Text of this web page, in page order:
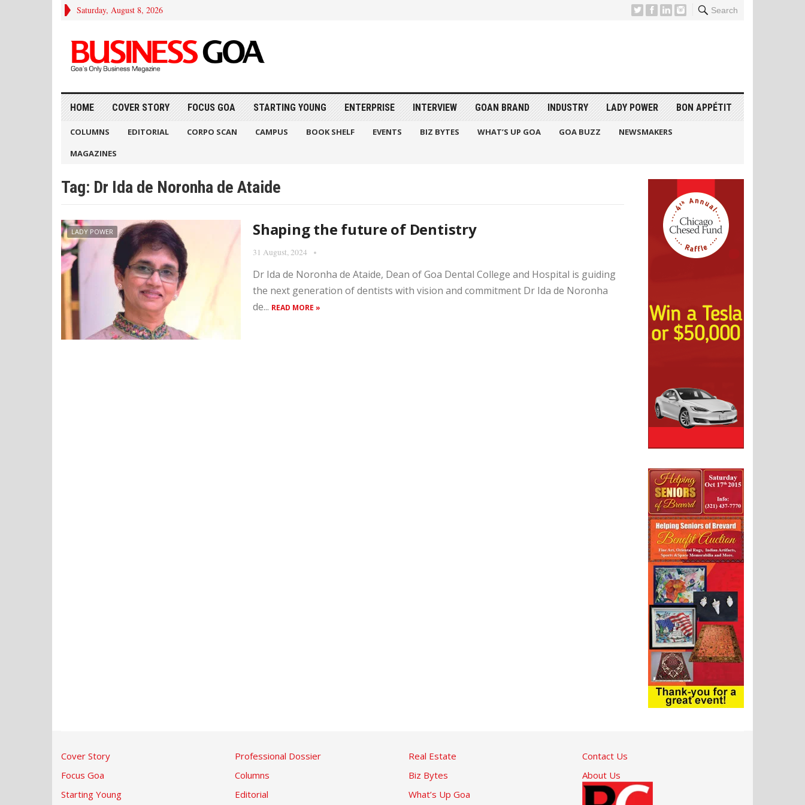
Saturday, August 8, 2026 Search
HOME COVER STORY FOCUS GOA STARTING YOUNG ENTERPRISE INTERVIEW GOAN BRAND INDUSTRY LADY POWER BON APPÉTIT
COLUMNS EDITORIAL CORPO SCAN CAMPUS BOOK SHELF EVENTS BIZ BYTES WHAT’S UP GOA GOA BUZZ
NEWSMAKERS
MAGAZINES
Tag: Dr Ida de Noronha de Ataide
LADY POWER Shaping the future of Dentistry
31 August, 2024
Dr Ida de Noronha de Ataide, Dean of Goa Dental College and Hospital is guiding
the next generation of dentists with vision and commitment Dr Ida de Noronha
de... READ MORE »
Cover Story
Focus Goa
Starting Young
Professional Dossier
Columns
Editorial
Real Estate
Biz Bytes
What’s Up Goa
Contact Us
About Us